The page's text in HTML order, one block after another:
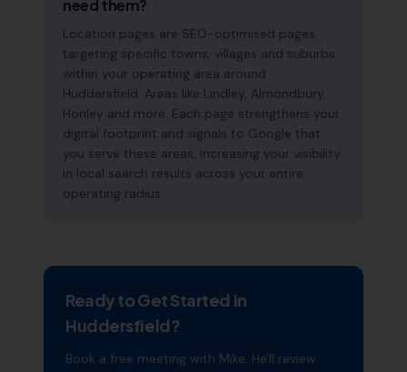
need them?
Location pages are SEO-optimised pages
targeting specific towns, villages and suburbs
within your operating area around
Huddersfield. Areas like Lindley, Almondbury,
Honley and more. Each page strengthens your
digital footprint and signals to Google that
you serve these areas, increasing your visibility
in local search results across your entire
operating radius.
Ready to Get Started in
Huddersfield?
Book a free meeting with Mike. He'll review